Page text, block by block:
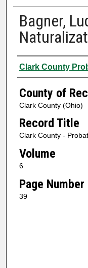
Bagner,
Authors
Clark County
County of
Clark County (Ohio)
Record Title
Clark County -
Volume
6
Page Number
39